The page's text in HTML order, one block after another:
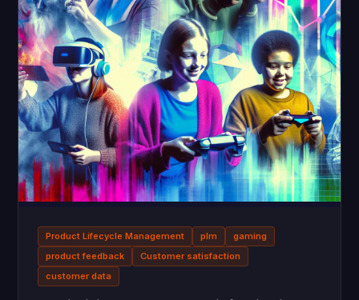
Product Lifecycle Management plm
gaming
product feedback
Customer satisfaction
customer data